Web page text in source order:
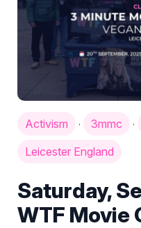
Activism · 3mmc ·
Leicester England
Saturday,
WTF Movie